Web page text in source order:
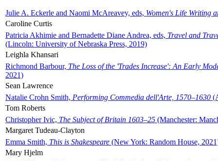
Julie A. Eckerle and Naomi McAreavey, eds, Women's Life Writing
Caroline Curtis
Patricia Akhimie and Bernadette Diane Andrea, eds, Travel and
(Lincoln: University of Nebraska Press, 2019)
Leighla Khansari
Richmond Barbour, The Loss of the 'Trades Increase': An Early
2021)
Sean Lawrence
Natalie Crohn Smith, Performing Commedia dell'Arte, 1570–1630
Tom Roberts
Christopher Ivic, The Subject of Britain 1603–25 (Manchester:
Margaret Tudeau-Clayton
Emma Smith, This is Shakespeare (New York: Random House,
Mary Hjelm